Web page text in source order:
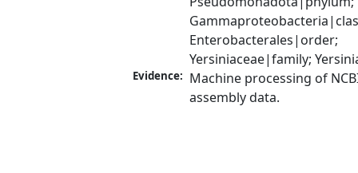
Enterobacterales|order;
Yersiniaceae|family;
Evidence: Machine processing of
assembly data.